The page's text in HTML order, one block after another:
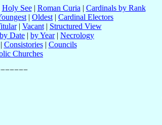
Holy See| Roman Curia | Cardinals by Rank
| Oldest | Cardinal Electors
| Vacant| Structured View
by Date | by Year| Necrology
Consistories| Councils
Churches